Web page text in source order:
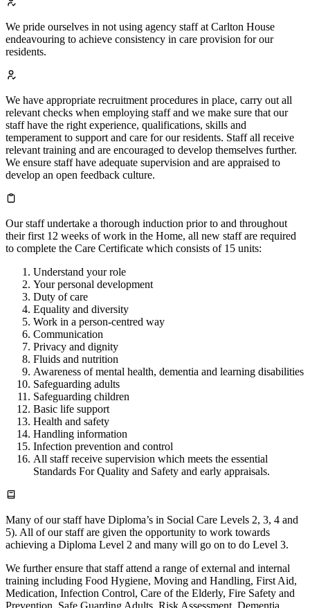
We pride ourselves in not using agency staff at Carlton House
endeavouring to achieve consistency in care provision for our
residents.
We have appropriate recruitment procedures in place, carry out all
relevant checks when employing staff and we make sure that our
staff have the right experience, qualifications, skills and
temperament to support and care for our residents. Staff all receive
relevant training and are encouraged to develop themselves further.
We ensure staff have adequate supervision and are appraised to
develop an open feedback culture.
Our staff undertake a thorough induction prior to and throughout
their first 12 weeks of work in the Home, all new staff are required
to complete the Care Certificate which consists of 15 units:
Understand your role
Your personal development
Duty of care
Equality and diversity
Work in a person-centred way
Communication
Privacy and dignity
Fluids and nutrition
Awareness of mental health, dementia and learning disabilities
Safeguarding adults
Safeguarding children
Basic life support
Health and safety
Handling information
Infection prevention and control
All staff receive supervision which meets the essential
Standards For Quality and Safety and early appraisals.
Many of our staff have Diploma’s in Social Care Levels 2, 3, 4 and
5). All of our staff are given the opportunity to work towards
achieving a Diploma Level 2 and many will go on to do Level 3.
We further ensure that staff attend a range of external and internal
training including Food Hygiene, Moving and Handling, First Aid,
Medication, Infection Control, Care of the Elderly, Fire Safety and